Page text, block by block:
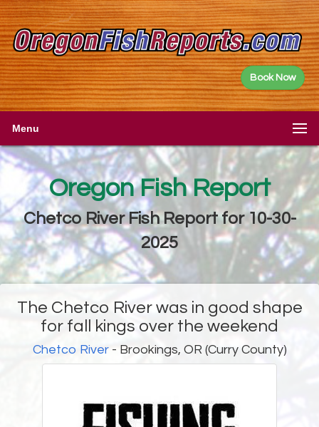
Book Now
Menu
Oregon Fish Report
Chetco River Fish Report for 10-30-
2025
The Chetco River was in good shape
for fall kings over the weekend
Chetco River- Brookings, OR (Curry County)